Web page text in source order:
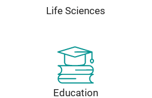
Life Sciences
Education